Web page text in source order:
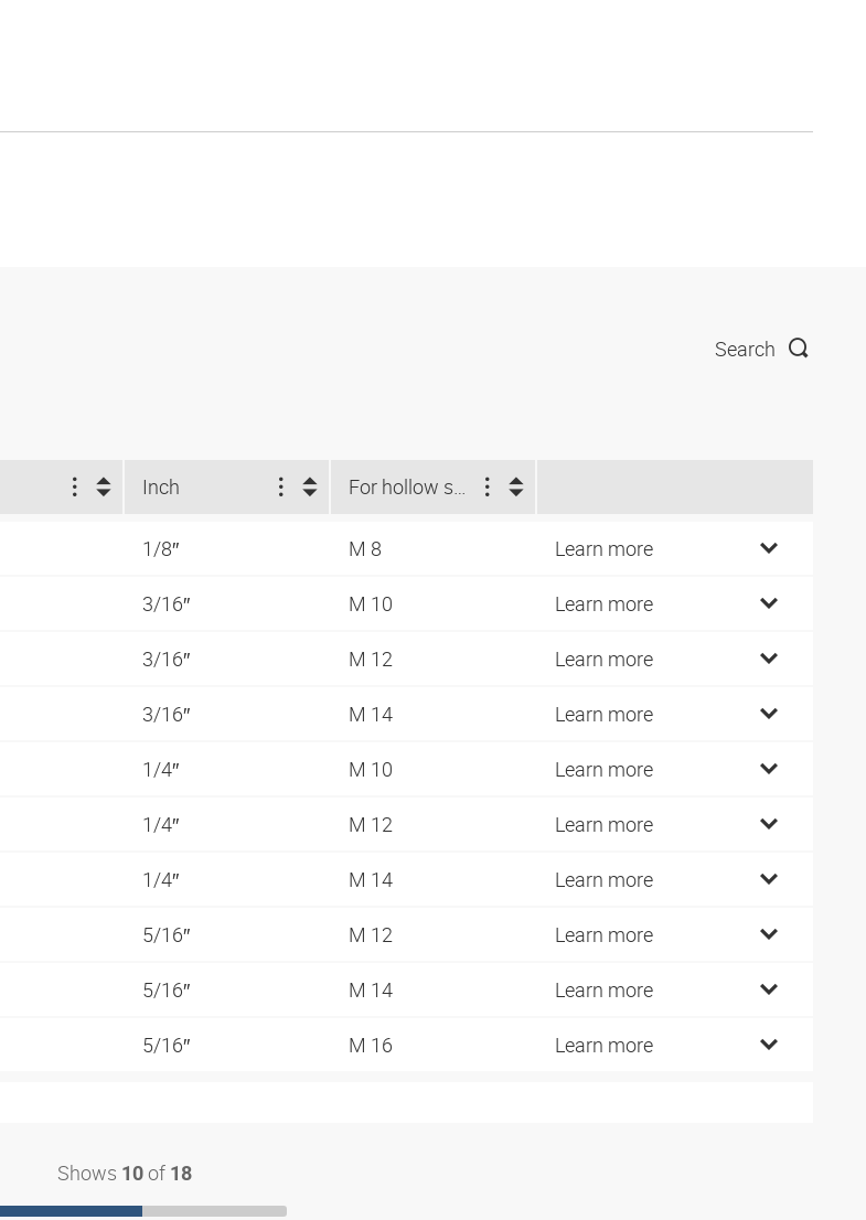
Search
Inch For hollow screw
1/8″ M 8 Learn more
3/16″ M 10 Learn more
3/16″ M 12 Learn more
3/16″ M 14 Learn more
1/4″ M 10 Learn more
1/4″ M 12 Learn more
1/4″ M 14 Learn more
5/16″ M 12 Learn more
5/16″ M 14 Learn more
5/16″ M 16 Learn more
Shows 10 of 18